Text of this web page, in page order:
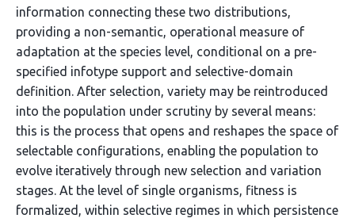
information connecting these two distributions,
providing a non-semantic, operational measure of
adaptation at the species level, conditional on a pre-
specified infotype support and selective-domain
definition. After selection, variety may be reintroduced
into the population under scrutiny by several means:
this is the process that opens and reshapes the space of
selectable configurations, enabling the population to
evolve iteratively through new selection and variation
stages. At the level of single organisms, fitness is
formalized, within selective regimes in which persistence